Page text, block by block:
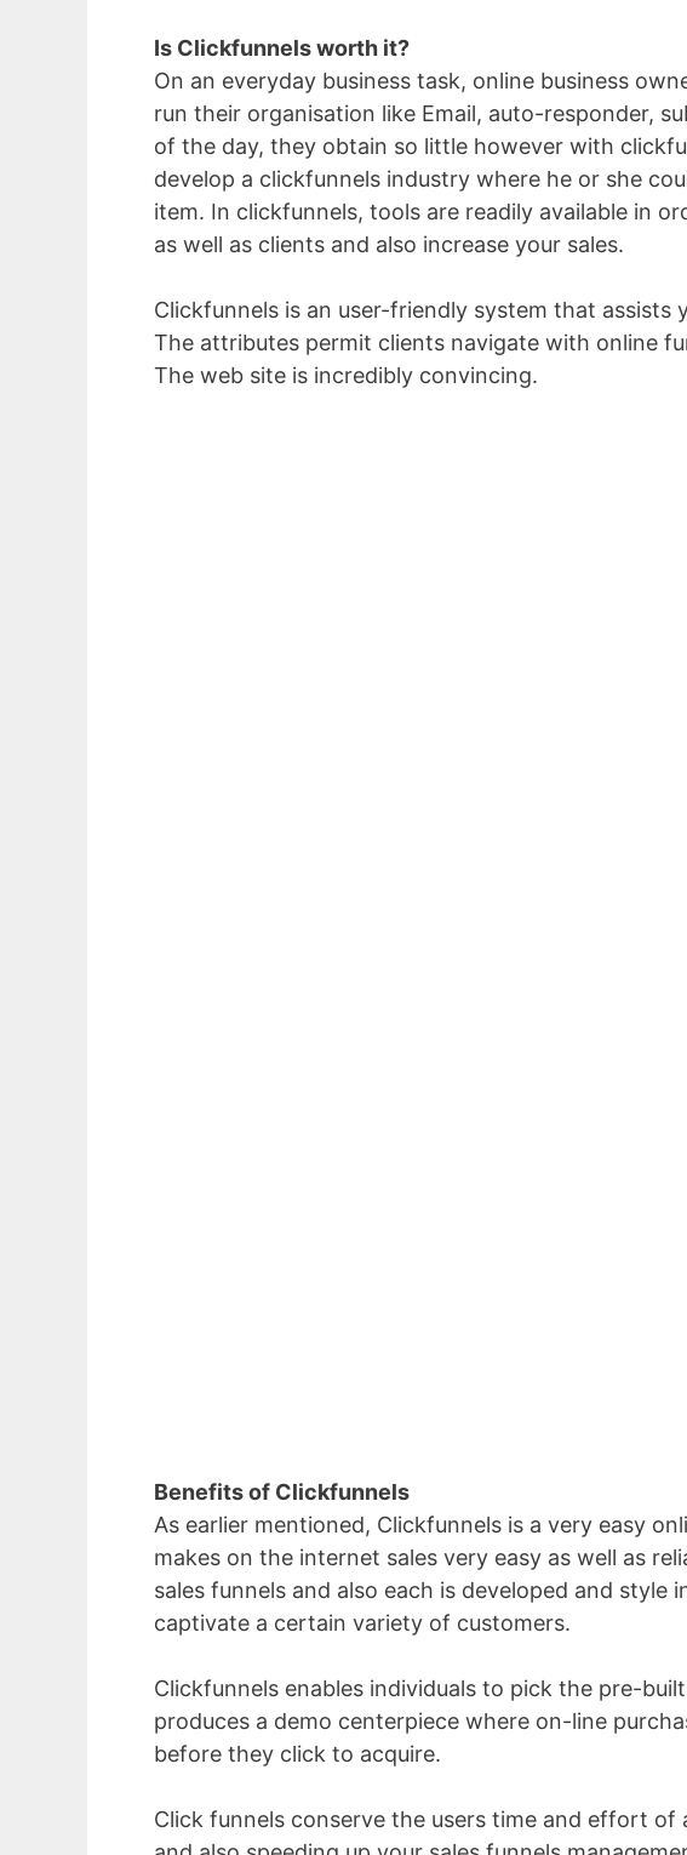
Is Clickfunnels worth it?
On an everyday business task, online business
run their organisation like Email, auto-responder,
of the day, they obtain so little however with
develop a clickfunnels industry where he or she
item. In clickfunnels, tools are readily available in
as well as clients and also increase your sales.
Clickfunnels is an user-friendly system that
The attributes permit clients navigate with online
The web site is incredibly convincing.
Benefits of Clickfunnels
As earlier mentioned, Clickfunnels is a very easy
makes on the internet sales very easy as well as
sales funnels and also each is developed and style
captivate a certain variety of customers.
Clickfunnels enables individuals to pick the pre-
produces a demo centerpiece where on-line
before they click to acquire.
Click funnels conserve the users time and effort of